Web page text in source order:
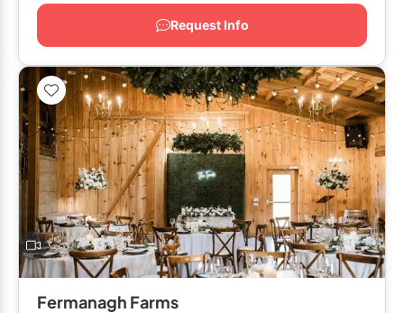
Mansions/Houses
Meeting Rooms
Restaurants
Special Event Venues
Tented Venues
Wedding Chapels
Wineries
Show All Venues
Request Info
Fermanagh Farms